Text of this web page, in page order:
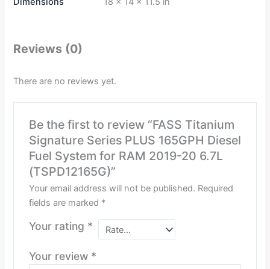
Reviews (0)
There are no reviews yet.
Be the first to review “FASS Titanium
Signature Series PLUS 165GPH Diesel
Fuel System for RAM 2019-20 6.7L
(TSPD12165G)”
Your email address will not be published. Required
fields are marked *
Your rating *
Your review *